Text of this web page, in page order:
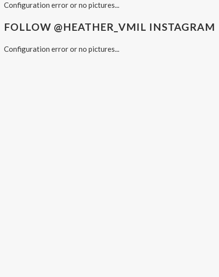
Configuration error or no pictures...
FOLLOW @HEATHER_VMIL INSTAGRAM
Configuration error or no pictures...